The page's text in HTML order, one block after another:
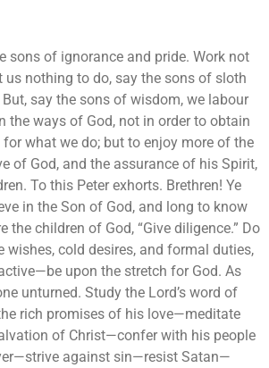
sons of ignorance and pride. Work not
us nothing to do, say the sons of sloth
say the sons of wisdom, we labour
the ways of God, not in order to obtain
what we do; but to enjoy more of the
of God, and the assurance of his Spirit,
To this Peter exhorts. Brethren! Ye
in the Son of God, and long to know
the children of God, “Give diligence.” Do
wishes, cold desires, and formal duties,
upon the stretch for God. As
unturned. Study the Lord’s word of
rich promises of his love—meditate
of Christ—confer with his people
against sin—resist Satan—